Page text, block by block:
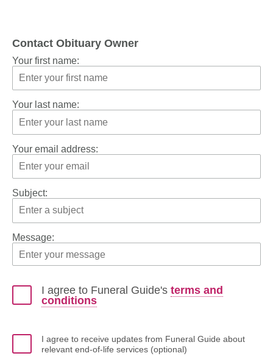
Contact Obituary Owner
Your first name:
Your last name:
Your email address:
Subject:
Message:
I agree to Funeral Guide's terms and
conditions
I agree to receive updates from Funeral Guide about
relevant end-of-life services (optional)